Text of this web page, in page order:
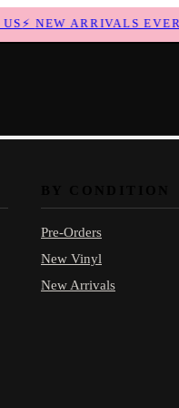
⚡NEW ARRIVALS EVERY
Pre-Orders
New Vinyl
New Arrivals